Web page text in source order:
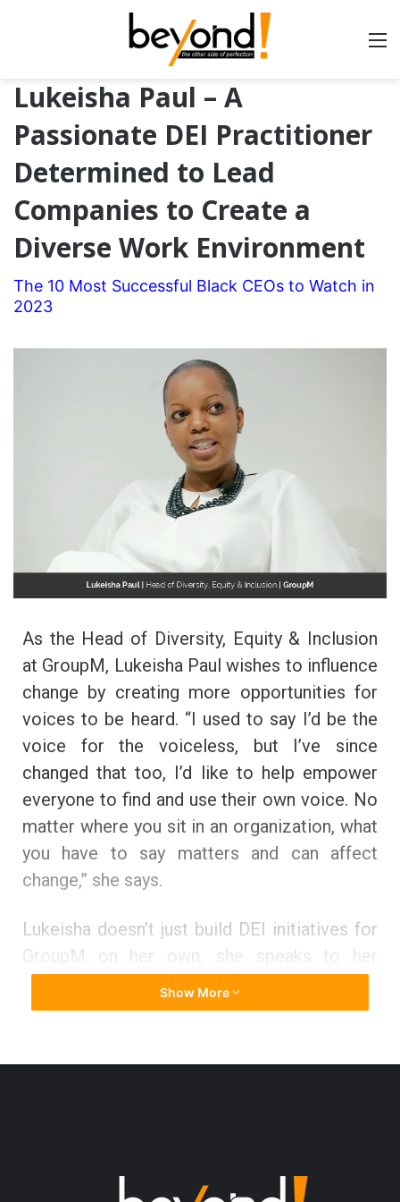
Lukeisha Paul – A
Passionate DEI Practitioner
Determined to Lead
Companies to Create a
Diverse Work Environment
The 10 Most Successful Black CEOs to Watch in
2023
As the Head of Diversity, Equity & Inclusion
at GroupM, Lukeisha Paul wishes to influence
change by creating more opportunities for
voices to be heard. “I used to say I’d be the
voice for the voiceless, but I’ve since
changed that too, I’d like to help empower
everyone to find and use their own voice. No
matter where you sit in an organization, what
you have to say matters and can affect
change,” she says.
Lukeisha doesn’t just build DEI initiatives for
GroupM on her own, she speaks to her
people and welcomes their point of view of
view to assist her in creating the GroupM
recommend to others. She proudly says that
Index survey and being named a 2021 Best
Place to work for Multicultural Women. “The
Show More